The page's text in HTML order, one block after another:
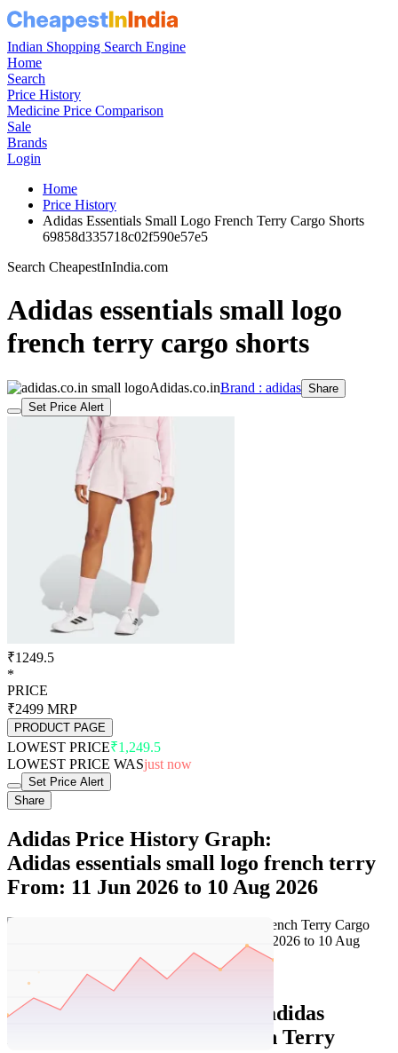
Indian Shopping Search Engine
Home
Search
Price History
Medicine Price Comparison
Sale
Brands
Login
Home
Price History
Adidas Essentials Small Logo French Terry Cargo Shorts
69858d335718c02f590e57e5
Search CheapestInIndia.com
Adidas essentials small logo
french terry cargo shorts
Adidas.co.inBrand : adidas Share
Set Price Alert
₹1249.5
*
PRICE
₹2499 MRP
PRODUCT PAGE
LOWEST PRICE₹1,249.5
LOWEST PRICE WASjust now
Set Price Alert
Share
Adidas Price History Graph:
Adidas essentials small logo french terry
From: 11 Jun 2026 to 10 Aug 2026
Set Price Alert
Adidas Price History Data :
adidas
Essentials Small Logo French Terry